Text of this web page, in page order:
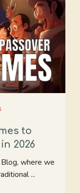
to
2026
where we
...